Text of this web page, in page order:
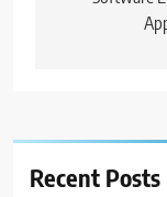
Recent Posts